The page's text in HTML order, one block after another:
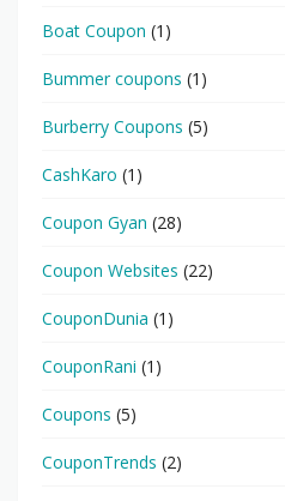
Boat Coupon (1)
Bummer coupons (1)
Burberry Coupons (5)
CashKaro (1)
Coupon Gyan (28)
Coupon Websites (22)
CouponDunia (1)
CouponRani (1)
Coupons (5)
CouponTrends (2)